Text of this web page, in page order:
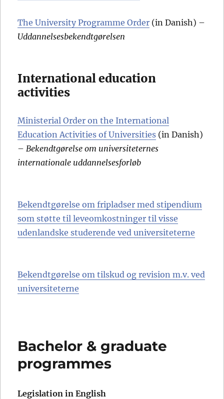
The University Programme Order (in Danish) –
Uddannelsesbekendtgørelsen
International education
activities
Ministerial Order on the International
Education Activities of Universities (in Danish)
– Bekendtgørelse om universiteternes
internationale uddannelsesforløb
Bekendtgørelse om fripladser med stipendium
som støtte til leveomkostninger til visse
udenlandske studerende ved universiteterne
Bekendtgørelse om tilskud og revision m.v. ved
universiteterne
Bachelor & graduate
programmes
Legislation in English